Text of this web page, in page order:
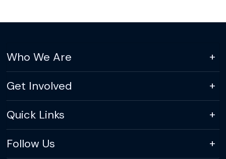
Who We Are
Get Involved
Quick Links
Follow Us